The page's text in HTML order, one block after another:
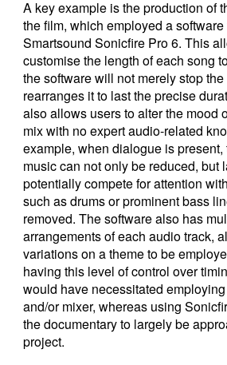
A key example is the production of
the film, which employed a
Smartsound Sonicfire Pro 6. This
customise the length of each song
the software will not merely stop
rearranges it to last the precise
also allows users to alter the mood
mix with no expert audio-related
example, when dialogue is
music can not only be reduced, but
potentially compete for attention
such as drums or prominent bass
removed. The software also has
arrangements of each audio track,
variations on a theme to be
having this level of control over
would have necessitated
and/or mixer, whereas using
the documentary to largely be
project.